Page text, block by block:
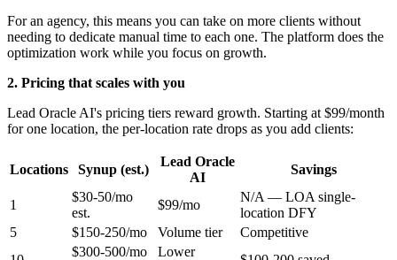
For an agency, this means you can take on more clients without
needing to dedicate manual time to each one. The platform does the
optimization work while you focus on growth.
2. Pricing that scales with you
Lead Oracle AI's pricing tiers reward growth. Starting at $99/month
for one location, the per-location rate drops as you add clients:
Locations Synup (est.)
Lead Oracle
AI
Savings
1
$30-50/mo
est.
$99/mo
N/A — LOA single-
location DFY
5
$150-250/mo Volume tier
Competitive
$300-500/mo Lower